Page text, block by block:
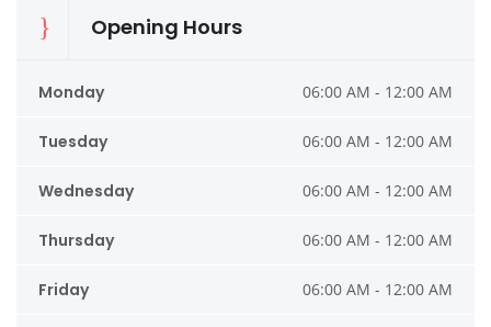
Opening Hours
Monday 06:00 AM - 12:00 AM
Tuesday 06:00 AM - 12:00 AM
Wednesday 06:00 AM - 12:00 AM
Thursday 06:00 AM - 12:00 AM
Friday 06:00 AM - 12:00 AM